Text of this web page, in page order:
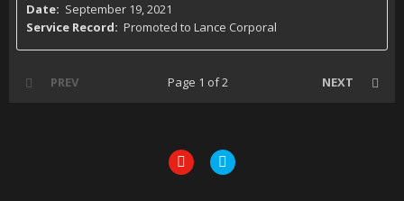
September 19, 2021
Promoted to Lance Corporal
PREV NEXT
Page 1 of 2